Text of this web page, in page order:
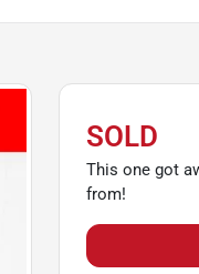
SOLD
This one got
from!